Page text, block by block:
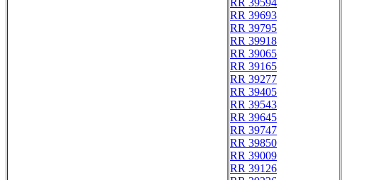
RR 39594
RR 39693
RR 39795
RR 39918
RR 39065
RR 39165
RR 39277
RR 39405
RR 39543
RR 39645
RR 39747
RR 39850
RR 39009
RR 39126